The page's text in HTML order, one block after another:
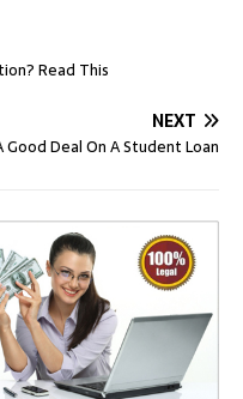
Read This
NEXT
Good Deal On A Student Loan